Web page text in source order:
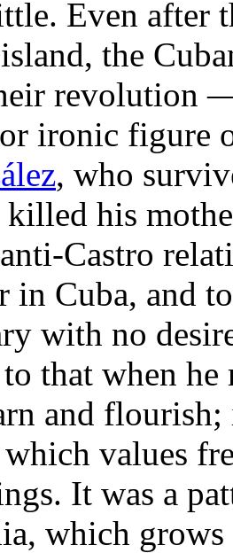
Even after
the
revolution
ironic figure
, who
his
Castro
in Cuba, and
with no
that when
and flourish;
values
It was a
which